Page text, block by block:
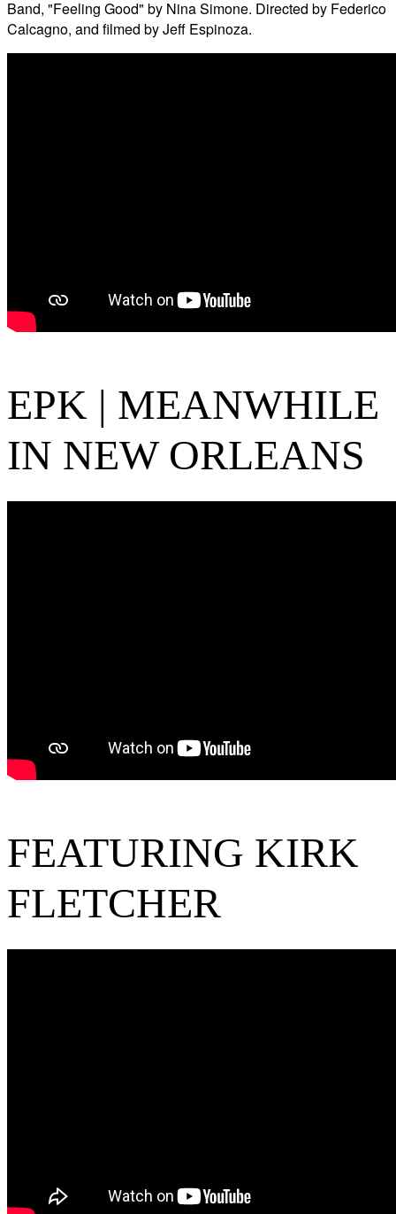
Band, "Feeling Good" by Nina Simone. Directed by Federico
Calcagno, and filmed by Jeff Espinoza.
EPK | MEANWHILE
IN NEW ORLEANS
FEATURING KIRK
FLETCHER